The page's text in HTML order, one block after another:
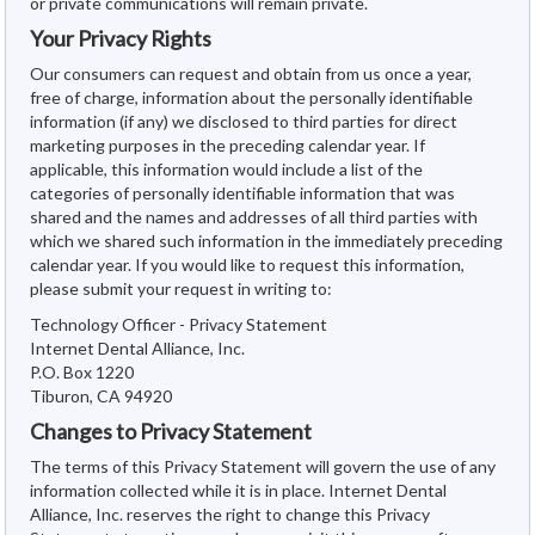
Your Privacy Rights
Our consumers can request and obtain from us once a year,
free of charge, information about the personally identifiable
information (if any) we disclosed to third parties for direct
marketing purposes in the preceding calendar year. If
applicable, this information would include a list of the
categories of personally identifiable information that was
shared and the names and addresses of all third parties with
which we shared such information in the immediately preceding
calendar year. If you would like to request this information,
please submit your request in writing to:
Technology Officer - Privacy Statement
Internet Dental Alliance, Inc.
P.O. Box 1220
Tiburon, CA 94920
Changes to Privacy Statement
The terms of this Privacy Statement will govern the use of any
information collected while it is in place. Internet Dental
Alliance, Inc. reserves the right to change this Privacy